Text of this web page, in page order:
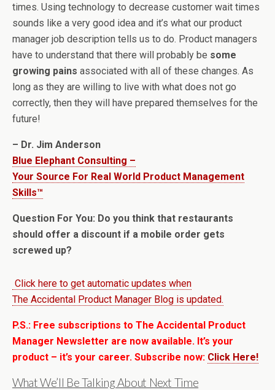
times. Using technology to decrease customer wait times
sounds like a very good idea and it’s what our product
manager job description tells us to do. Product managers
have to understand that there will probably be some
growing pains associated with all of these changes. As
long as they are willing to live with what does not go
correctly, then they will have prepared themselves for the
future!
– Dr. Jim Anderson
Blue Elephant Consulting –
Your Source For Real World Product Management
Skills™
Question For You: Do you think that restaurants
should offer a discount if a mobile order gets
screwed up?
Click here to get automatic updates when
The Accidental Product Manager Blog is updated.
P.S.: Free subscriptions to The Accidental Product
Manager Newsletter are now available. It’s your
product – it’s your career. Subscribe now: Click Here!
What We’ll Be Talking About Next Time